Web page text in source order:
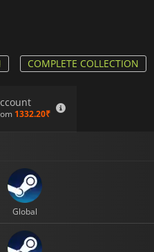
COMPLETE COLLECTION
1332.20₹
Global